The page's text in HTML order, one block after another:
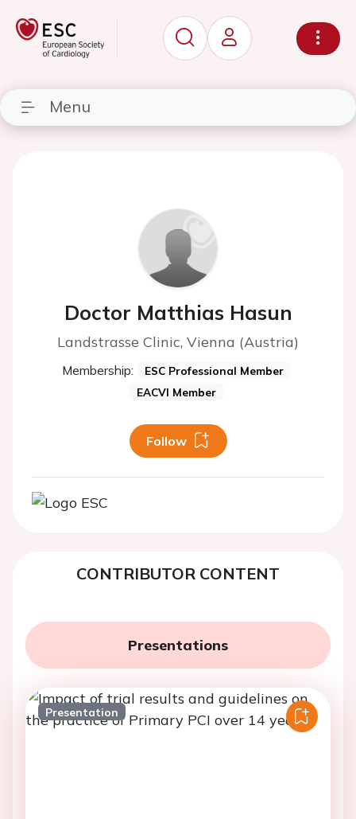
Menu
Doctor Matthias Hasun
Landstrasse Clinic, Vienna (Austria)
Membership:
ESC Professional Member
EACVI Member
Follow
CONTRIBUTOR CONTENT
Presentations
Presentation